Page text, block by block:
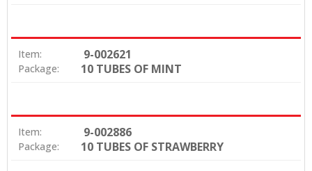
Item: 9-002621
Package: 10 TUBES OF MINT
Item: 9-002886
Package: 10 TUBES OF STRAWBERRY